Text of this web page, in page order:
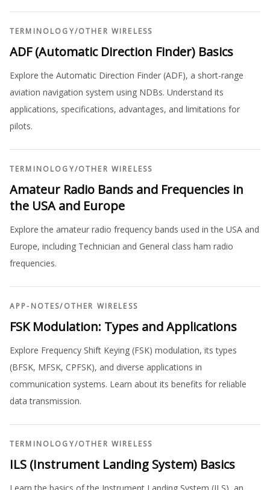
TERMINOLOGY/OTHER WIRELESS
ADF (Automatic Direction Finder) Basics
Explore the Automatic Direction Finder (ADF), a short-range
aviation navigation system using NDBs. Understand its
applications, specifications, advantages, and limitations for
pilots.
TERMINOLOGY/OTHER WIRELESS
Amateur Radio Bands and Frequencies in
the USA and Europe
Explore the amateur radio frequency bands used in the USA and
Europe, including Technician and General class ham radio
frequencies.
APP-NOTES/OTHER WIRELESS
FSK Modulation: Types and Applications
Explore Frequency Shift Keying (FSK) modulation, its types
(BFSK, MFSK, CPFSK), and diverse applications in
communication systems. Learn about its benefits for reliable
data transmission.
TERMINOLOGY/OTHER WIRELESS
ILS (Instrument Landing System) Basics